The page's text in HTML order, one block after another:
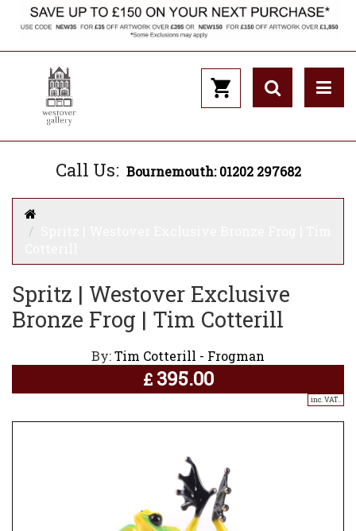
Call Us: Bournemouth: 01202 297682
Spritz | Westover Exclusive
Bronze Frog | Tim Cotterill
By:Tim Cotterill - Frogman
£ 395.00
inc. VAT..